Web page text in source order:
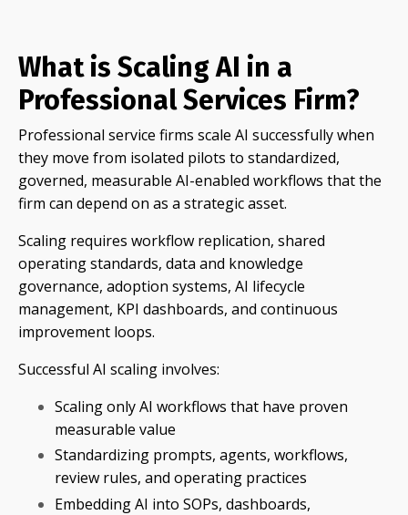
What is Scaling AI in a
Professional Services Firm?
Professional service firms scale AI successfully when
they move from isolated pilots to standardized,
governed, measurable AI-enabled workflows that the
firm can depend on as a strategic asset.
Scaling requires workflow replication, shared
operating standards, data and knowledge
governance, adoption systems, AI lifecycle
management, KPI dashboards, and continuous
improvement loops.
Successful AI scaling involves:
Scaling only AI workflows that have proven
measurable value
Standardizing prompts, agents, workflows,
review rules, and operating practices
Embedding AI into SOPs, dashboards,